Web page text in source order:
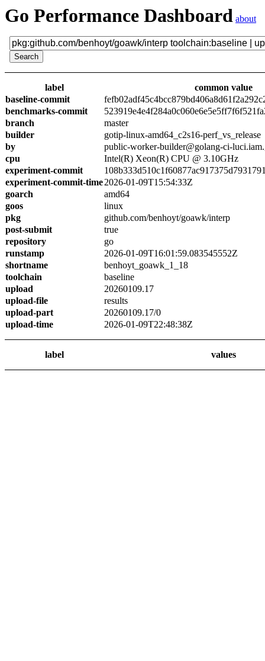
Go Performance Dashboard about
label
common value
baseline-commit
benchmarks-commit
branch
master
builder
gotip-linux-amd64_c2s16-perf_vs_release
by
public-worker-builder@golang-ci-
cpu
Intel(R) Xeon(R) CPU @ 3.10GHz
experiment-commit
experiment-commit-time2026-01-09T15:54:33Z
goarch
amd64
goos
linux
pkg
github.com/benhoyt/goawk/interp
post-submit
true
repository
go
runstamp
2026-01-09T16:01:59.083545552Z
shortname
benhoyt_goawk_1_18
toolchain
baseline
upload
20260109.17
upload-file
results
upload-part
20260109.17/0
upload-time
2026-01-09T22:48:38Z
label values